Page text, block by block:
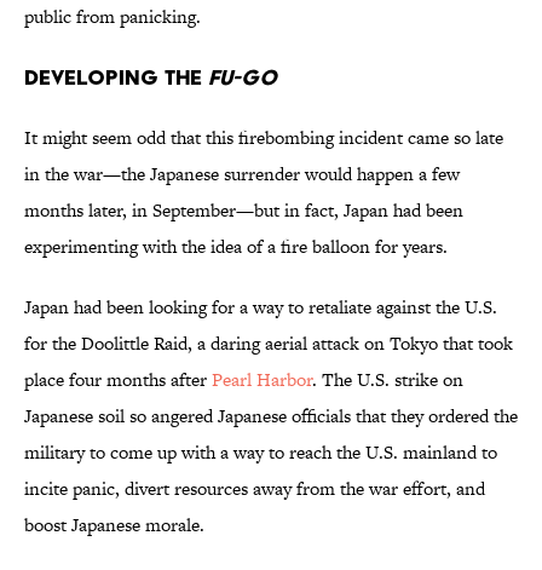
public from panicking.
Developing the Fu-go
It might seem odd that this firebombing incident came so late
in the war—the Japanese surrender would happen a few
months later, in September—but in fact, Japan had been
experimenting with the idea of a fire balloon for years.
Japan had been looking for a way to retaliate against the U.S.
for the Doolittle Raid, a daring aerial attack on Tokyo that took
place four months afterPearl Harbor. The U.S. strike on
Japanese soil so angered Japanese officials that they ordered the
military to come up with a way to reach the U.S. mainland to
incite panic, divert resources away from the war effort, and
boost Japanese morale.